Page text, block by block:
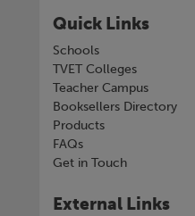
Quick Links
Schools
TVET Colleges
Teacher Campus
Booksellers Directory
Products
FAQs
Get in Touch
External Links